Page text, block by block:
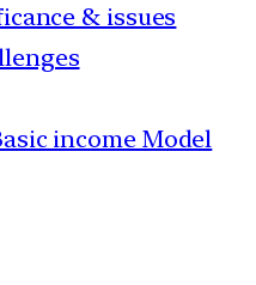
& issues
income Model